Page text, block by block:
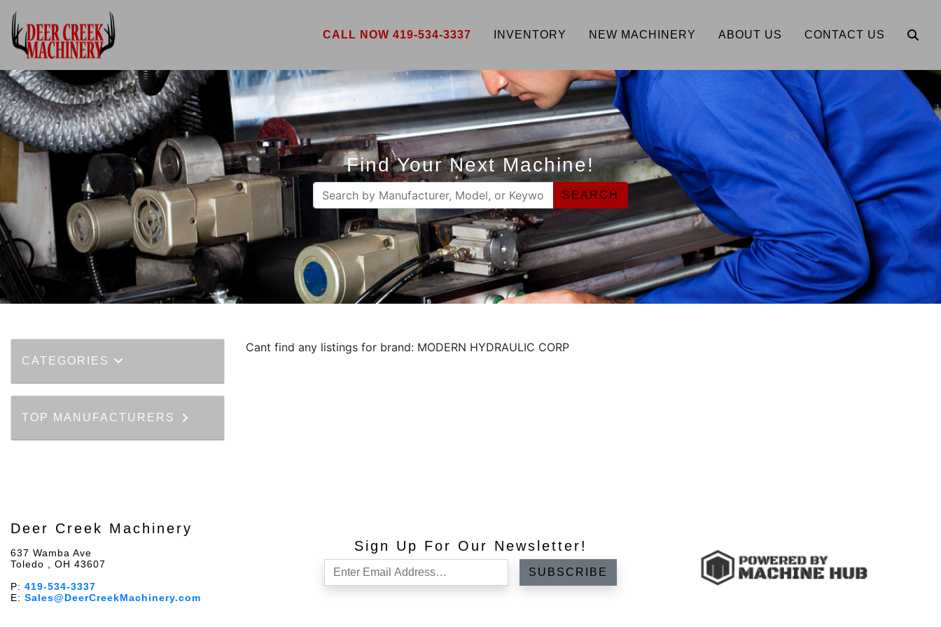
CALL NOW 419-534-3337 INVENTORY NEW MACHINERY ABOUT US CONTACT US
Find Your Next Machine!
SEARCH
CATEGORIES
TOP MANUFACTURERS
Cant find any listings for brand: MODERN HYDRAULIC CORP
Deer Creek Machinery
637 Wamba Ave
Toledo , OH 43607
P: 419-534-3337
E: Sales@DeerCreekMachinery.com
Sign Up For Our Newsletter!